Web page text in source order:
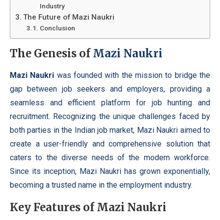
Industry
The Future of Mazi Naukri
Conclusion
The Genesis ofMazi Naukri
Mazi Naukri was founded with the mission to bridge the
gap between job seekers and employers, providing a
seamless and efficient platform for job hunting and
recruitment. Recognizing the unique challenges faced by
both parties in the Indian job market, Mazi Naukri aimed to
create a user-friendly and comprehensive solution that
caters to the diverse needs of the modern workforce.
Since its inception, Mazi Naukri has grown exponentially,
becoming a trusted name in the employment industry.
Key Features of Mazi Naukri